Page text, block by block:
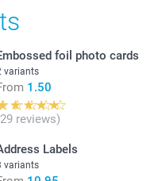
foil photo cards
variants
1.50
reviews)
Labels
variants